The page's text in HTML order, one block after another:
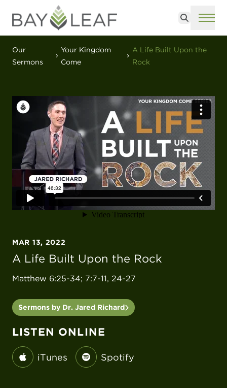
Search
Our
Sermons
Your Kingdom
Come
A Life Built Upon the
Rock
MAR 13, 2022
A Life Built Upon the Rock
Matthew 6:25-34; 7:7-11, 24-27
Sermons by Dr. Jared Richard
LISTEN ONLINE
iTunes Spotify